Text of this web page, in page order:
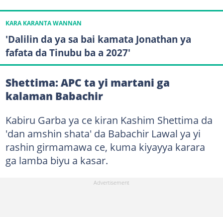
KARA KARANTA WANNAN
'Dalilin da ya sa bai kamata Jonathan ya
fafata da Tinubu ba a 2027'
Shettima: APC ta yi martani ga
kalaman Babachir
Kabiru Garba ya ce kiran Kashim Shettima da
'dan amshin shata' da Babachir Lawal ya yi
rashin girmamawa ce, kuma kiyayya karara
ga lamba biyu a kasar.